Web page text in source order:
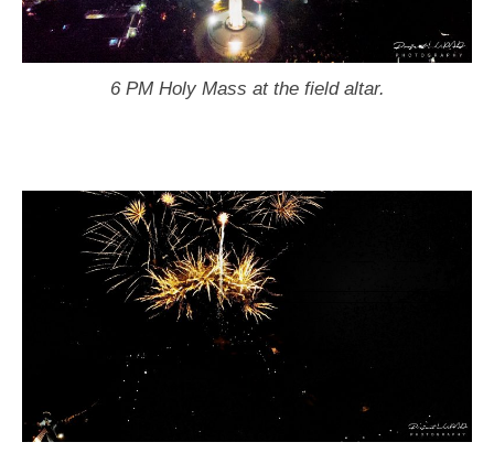
6 PM Holy Mass at the field altar.